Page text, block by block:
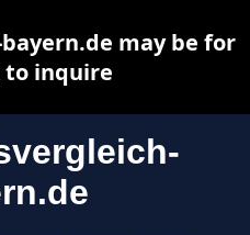
may be for
to inquire